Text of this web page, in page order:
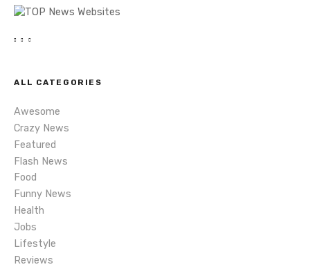
a
v
i
g
a
t
i
o
n
ALL CATEGORIES
Awesome
Crazy News
Featured
Flash News
Food
Funny News
Health
Jobs
Lifestyle
Reviews